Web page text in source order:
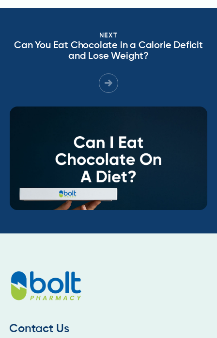
NEXT
Can You Eat Chocolate in a Calorie Deficit
and Lose Weight?
Contact Us